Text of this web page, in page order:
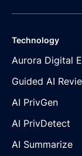
Technology
Aurora Digital
Guided AI
AI PrivGen
AI PrivDetect
AI Summarize